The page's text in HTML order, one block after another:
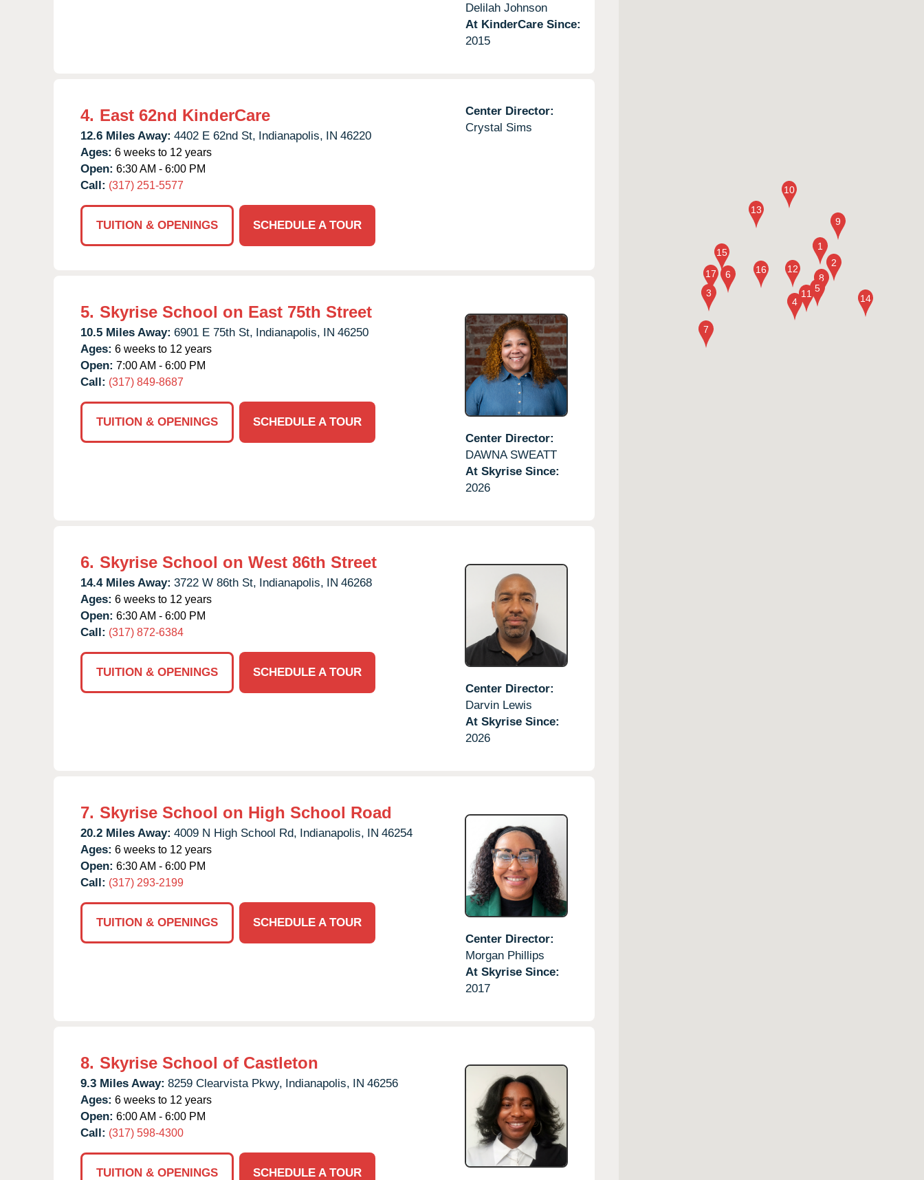
Delilah Johnson
At KinderCare Since:
2015
4. East 62nd KinderCare
12.6 Miles Away: 4402 E 62nd St, Indianapolis, IN 46220
Ages: 6 weeks to 12 years
Open: 6:30 AM - 6:00 PM
Call: (317) 251-5577
TUITION & OPENINGS SCHEDULE A TOUR
Center Director:
Crystal Sims
5. Skyrise School on East 75th Street
10.5 Miles Away: 6901 E 75th St, Indianapolis, IN 46250
Ages: 6 weeks to 12 years
Open: 7:00 AM - 6:00 PM
Call: (317) 849-8687
TUITION & OPENINGS
SCHEDULE A TOUR
Center Director:
DAWNA SWEATT
At Skyrise Since:
2026
6. Skyrise School on West 86th Street
14.4 Miles Away: 3722 W 86th St, Indianapolis, IN 46268
Ages: 6 weeks to 12 years
Open: 6:30 AM - 6:00 PM
Call: (317) 872-6384
TUITION & OPENINGS
SCHEDULE A TOUR
Center Director:
Darvin Lewis
At Skyrise Since:
2026
7. Skyrise School on High School Road
20.2 Miles Away: 4009 N High School Rd, Indianapolis, IN 46254
Ages: 6 weeks to 12 years
Open: 6:30 AM - 6:00 PM
Call: (317) 293-2199
TUITION & OPENINGS
SCHEDULE A TOUR
Center Director:
Morgan Phillips
At Skyrise Since:
2017
8. Skyrise School of Castleton
9.3 Miles Away: 8259 Clearvista Pkwy, Indianapolis, IN 46256
Ages: 6 weeks to 12 years
Open: 6:00 AM - 6:00 PM
Call: (317) 598-4300
TUITION & OPENINGS SCHEDULE A TOUR